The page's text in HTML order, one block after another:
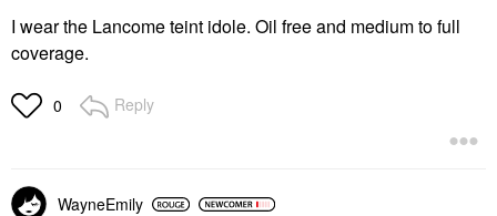
I wear the Lancome teint idole. Oil free and medium to full
coverage.
0 Reply
WayneEmily